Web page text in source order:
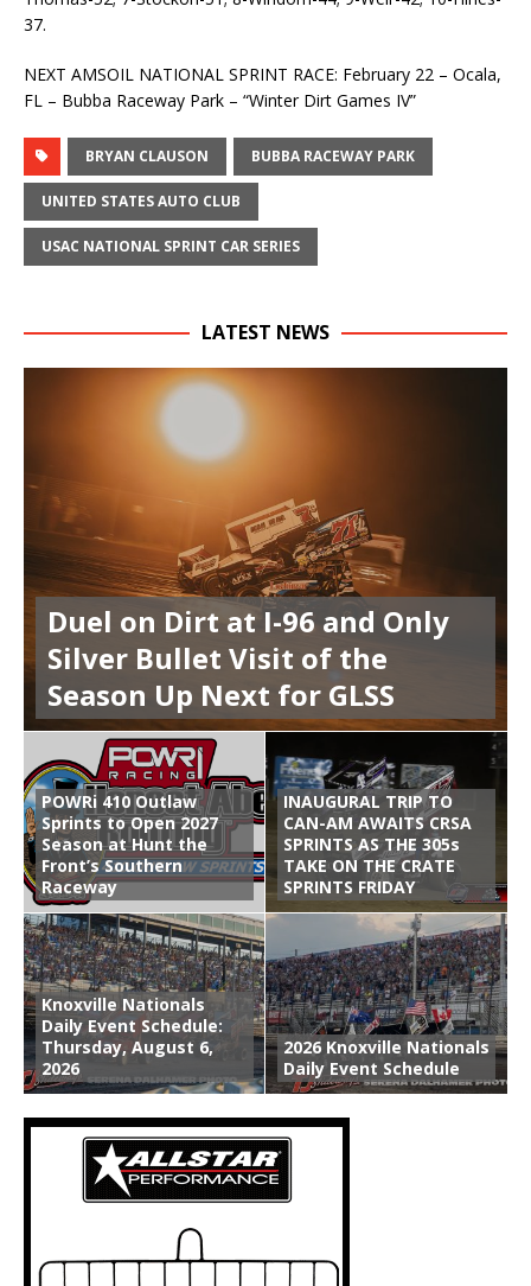
37.
NEXT AMSOIL NATIONAL SPRINT RACE: February 22 – Ocala,
FL – Bubba Raceway Park – “Winter Dirt Games IV”
BRYAN CLAUSON BUBBA RACEWAY PARK
UNITED STATES AUTO CLUB
USAC NATIONAL SPRINT CAR SERIES
LATEST NEWS
Duel on Dirt at I-96 and Only
Silver Bullet Visit of the
Season Up Next for GLSS
POWRi 410 Outlaw
Sprints to Open 2027
Season at Hunt the
Front’s Southern
Raceway
INAUGURAL TRIP TO
CAN-AM AWAITS CRSA
SPRINTS AS THE 305s
TAKE ON THE CRATE
SPRINTS FRIDAY
Knoxville Nationals
Daily Event Schedule:
Thursday, August 6,
2026
2026 Knoxville Nationals
Daily Event Schedule